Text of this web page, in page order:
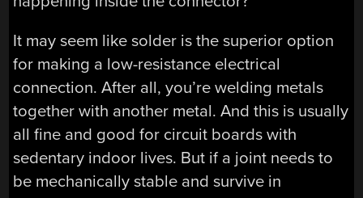
It may seem like solder is the superior option
for making a low-resistance electrical
connection. After all, you’re welding metals
together with another metal. And this is usually
all fine and good for circuit boards with
sedentary indoor lives. But if a joint needs to
be mechanically stable and survive in